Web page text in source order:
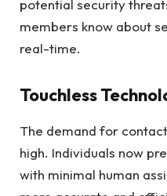
potential security
members know about
real-time.
Touchless
The demand for
high. Individuals now
with minimal human